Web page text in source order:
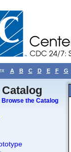
A B C D E F G
Browse the Catalog